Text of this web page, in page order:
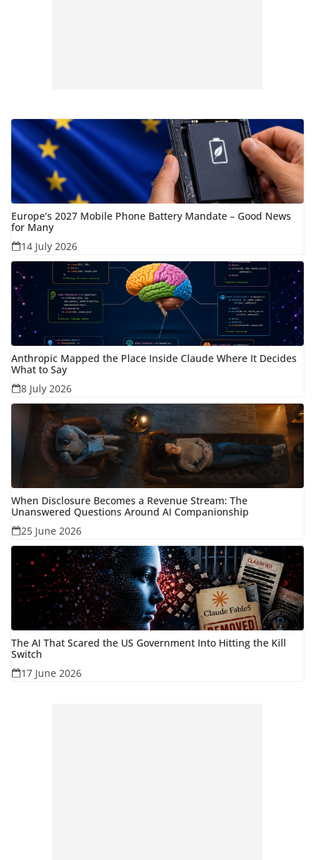
Europe’s 2027 Mobile Phone Battery Mandate – Good News
for Many
14 July 2026
Anthropic Mapped the Place Inside Claude Where It Decides
What to Say
8 July 2026
When Disclosure Becomes a Revenue Stream: The
Unanswered Questions Around AI Companionship
25 June 2026
The AI That Scared the US Government Into Hitting the Kill
Switch
17 June 2026